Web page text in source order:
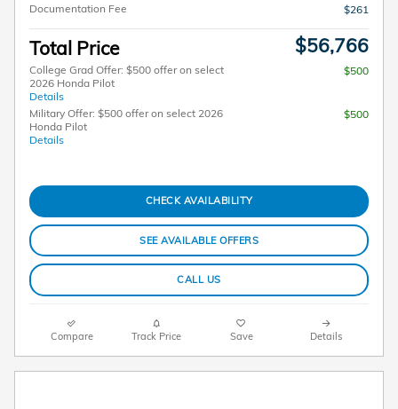
Documentation Fee
$261
Total Price $56,766
College Grad Offer: $500 offer on select
2026 Honda Pilot
Details
$500
Military Offer: $500 offer on select 2026
Honda Pilot
Details
$500
CHECK AVAILABILITY
SEE AVAILABLE OFFERS
CALL US
Compare Track Price Save Details